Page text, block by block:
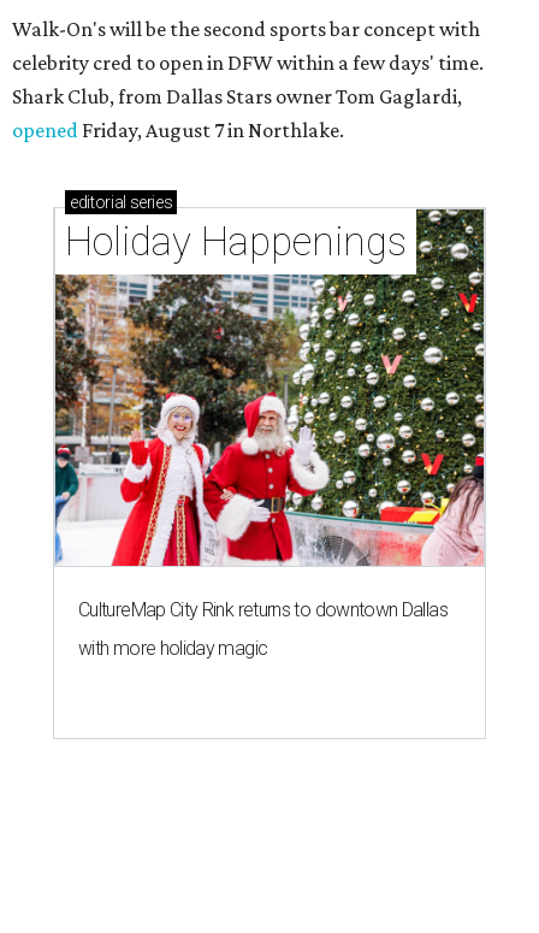
Walk-On's will be the second sports bar concept with
celebrity cred to open in DFW within a few days' time.
Shark Club, from Dallas Stars owner Tom Gaglardi,
opened Friday, August 7 in Northlake.
editorial series
Holiday Happenings
CultureMap City Rink returns to downtown Dallas
with more holiday magic